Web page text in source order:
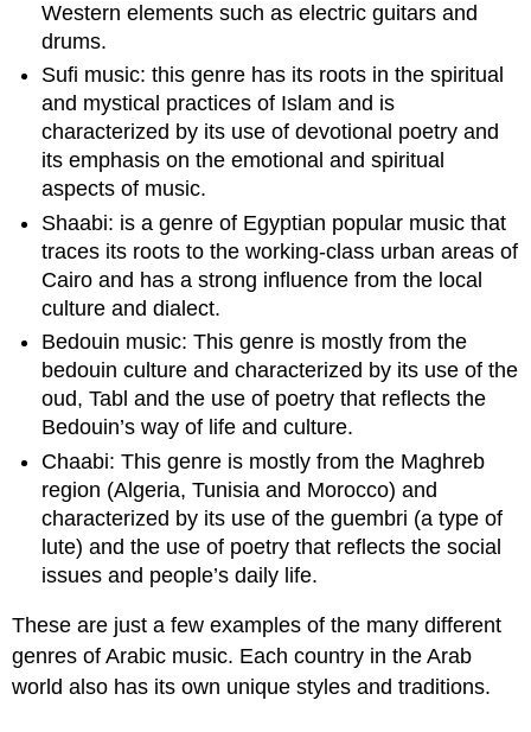
Western elements such as electric guitars and
drums.
Sufi music: this genre has its roots in the spiritual
and mystical practices of Islam and is
characterized by its use of devotional poetry and
its emphasis on the emotional and spiritual
aspects of music.
Shaabi: is a genre of Egyptian popular music that
traces its roots to the working-class urban areas of
Cairo and has a strong influence from the local
culture and dialect.
Bedouin music: This genre is mostly from the
bedouin culture and characterized by its use of the
oud, Tabl and the use of poetry that reflects the
Bedouin’s way of life and culture.
Chaabi: This genre is mostly from the Maghreb
region (Algeria, Tunisia and Morocco) and
characterized by its use of the guembri (a type of
lute) and the use of poetry that reflects the social
issues and people’s daily life.
These are just a few examples of the many different
genres of Arabic music. Each country in the Arab
world also has its own unique styles and traditions.